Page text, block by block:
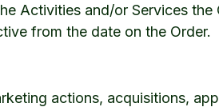
Activities and/or Services
from the date on the Order.
actions, acquisitions,